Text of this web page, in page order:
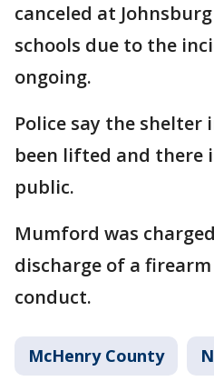
canceled at
schools due to the
ongoing.
Police say the shelter
been lifted and there
public.
Mumford was
discharge of a
conduct.
McHenry County